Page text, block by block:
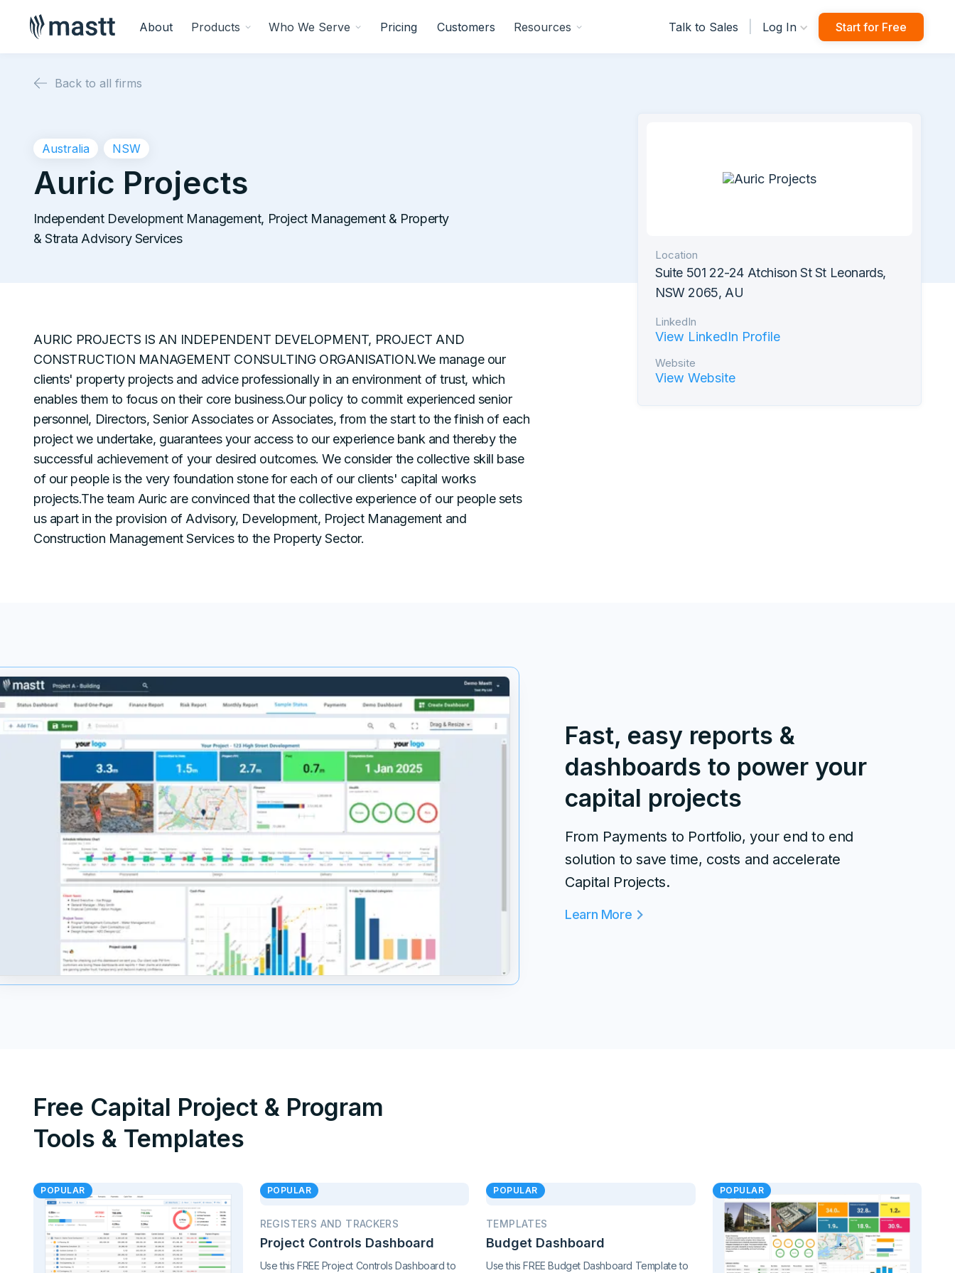
About Products Who We Serve Pricing Customers Resources Talk to Sales Log In Start for Free
Back to all firms
Australia NSW
Auric Projects
Independent Development Management, Project Management & Property
& Strata Advisory Services
Location
Suite 501 22-24 Atchison St St Leonards,
NSW 2065, AU
LinkedIn
View LinkedIn Profile
Website
View Website
AURIC PROJECTS IS AN INDEPENDENT DEVELOPMENT, PROJECT AND
CONSTRUCTION MANAGEMENT CONSULTING ORGANISATION.We manage our
clients' property projects and advice professionally in an environment of trust, which
enables them to focus on their core business.Our policy to commit experienced senior
personnel, Directors, Senior Associates or Associates, from the start to the finish of each
project we undertake, guarantees your access to our experience bank and thereby the
successful achievement of your desired outcomes. We consider the collective skill base
of our people is the very foundation stone for each of our clients' capital works
projects.The team Auric are convinced that the collective experience of our people sets
us apart in the provision of Advisory, Development, Project Management and
Construction Management Services to the Property Sector.
Fast, easy reports &
dashboards to power your
capital projects
From Payments to Portfolio, your end to end
solution to save time, costs and accelerate
Capital Projects.
Learn More
Free Capital Project & Program
Tools & Templates
POPULAR POPULAR
REGISTERS AND TRACKERS
Project Controls Dashboard
Use this FREE Project Controls Dashboard to
POPULAR
TEMPLATES
Budget Dashboard
Use this FREE Budget Dashboard Template to
POPULAR